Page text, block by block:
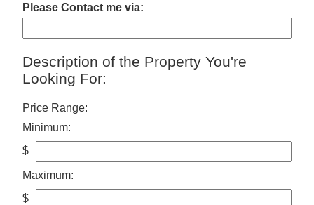
Please Contact me via:
Description of the Property You're
Looking For:
Price Range:
Minimum:
$
Maximum:
$